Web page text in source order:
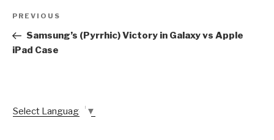
Previous
Post
PREVIOUS
Samsung’s (Pyrrhic) Victory in Galaxy vs Apple
iPad Case
Select Language ▼